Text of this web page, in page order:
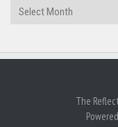
Archives
The